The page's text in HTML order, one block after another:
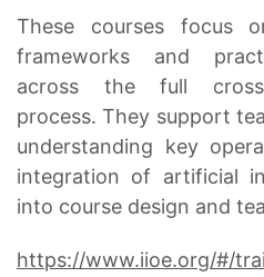
These courses focus
frameworks and
across the full cross-
process. They support
understanding key
integration of artificial
into course design and
https://www.iioe.org/#/